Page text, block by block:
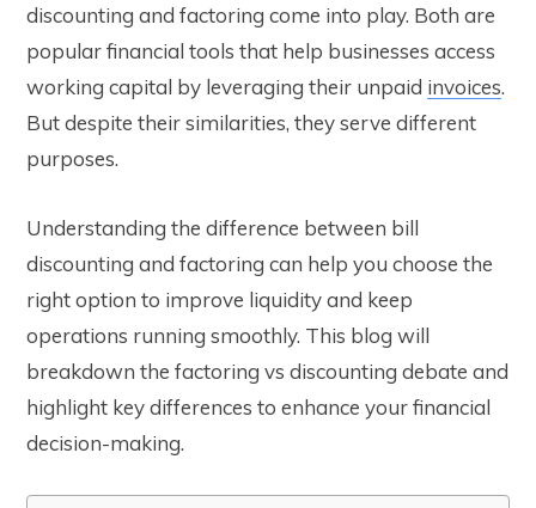
discounting and factoring come into play. Both are
popular financial tools that help businesses access
working capital by leveraging their unpaid invoices.
But despite their similarities, they serve different
purposes.
Understanding the difference between bill
discounting and factoring can help you choose the
right option to improve liquidity and keep
operations running smoothly. This blog will
breakdown the factoring vs discounting debate and
highlight key differences to enhance your financial
decision-making.